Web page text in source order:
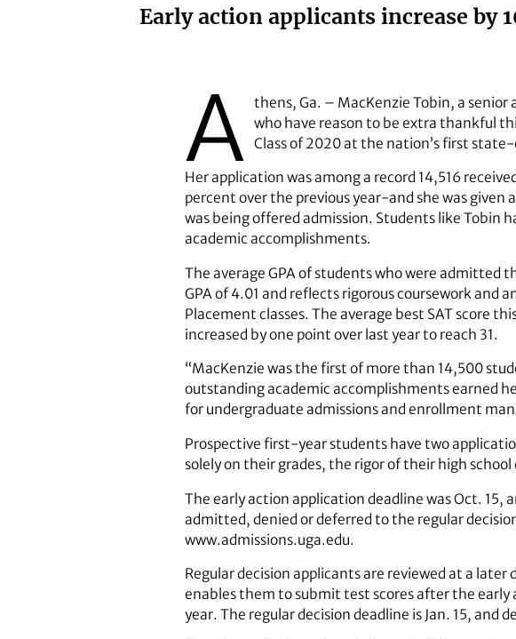
Early action applicants increase by
A thens, Ga. – MacKenzie Tobin, a
who have reason to be extra thankful
Class of 2020 at the nation’s first
Her application was among a record 14,516
percent over the previous year-and she was given
was being offered admission. Students like Tobin
academic accomplishments.
The average GPA of students who were admitted
GPA of 4.01 and reflects rigorous coursework and
Placement classes. The average best SAT score
increased by one point over last year to reach 31.
“MacKenzie was the first of more than 14,500
outstanding academic accomplishments earned
for undergraduate admissions and enrollment
Prospective first-year students have two
solely on their grades, the rigor of their high
The early action application deadline was Oct.
admitted, denied or deferred to the regular
www.admissions.uga.edu.
Regular decision applicants are reviewed at a
enables them to submit test scores after the
year. The regular decision deadline is Jan. 15, and